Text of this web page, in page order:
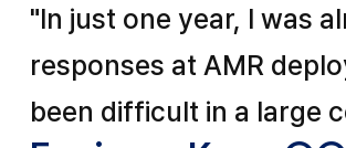
"In just one year, I was
responses at AMR
been difficult in a large